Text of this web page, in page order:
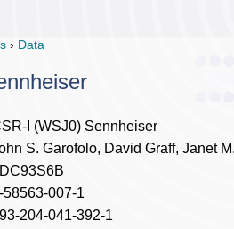
› Data
I (WSJ0) Sennheiser
S. Garofolo, David Graff, Janet
58563-007-1
204-041-392-1